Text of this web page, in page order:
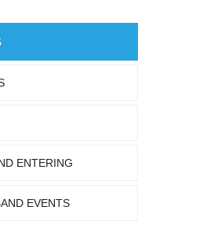
eu libero in leo
tincidunt…
in dolor dictum,
ENTERING
EVENTS